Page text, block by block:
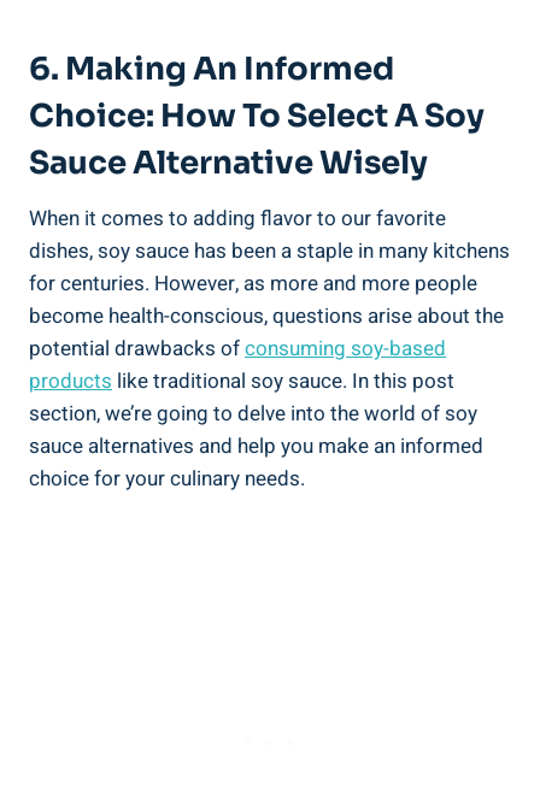
6. Making⁢ An ⁣Informed⁤
Choice: How ⁢to Select A ⁣Soy​
Sauce ⁣Alternative Wisely
When it comes to adding ⁤flavor to our favorite ​
dishes, soy‌ sauce has been a staple in‌ many ‍kitchens
for ​centuries.​ However, as ⁤more and more people
become health-conscious, questions arise about‌ the
potential drawbacks ofconsuming soy-based
⁤products like traditional ⁣soy sauce.⁢ In this post
section, ⁤we’re going ⁢to delve into the world ⁣of soy⁣
sauce ⁣alternatives and ⁣help you​ make an informed
choice for ⁣your ⁣culinary needs.